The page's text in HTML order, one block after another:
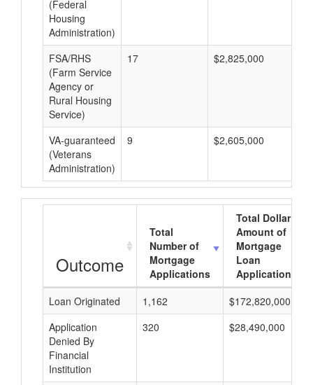
(Federal
Housing
Administration)
FSA/RHS
(Farm Service
Agency or
Rural Housing
Service)
17 $2,825,000
VA-guaranteed
(Veterans
Administration)
9 $2,605,000
Outcome
Total
Number of
Mortgage
Applications
Total Dollar
Amount of
Mortgage
Loan
Applications
Loan Originated
1,162
$172,820,000
Application
Denied By
Financial
Institution
320 $28,490,000